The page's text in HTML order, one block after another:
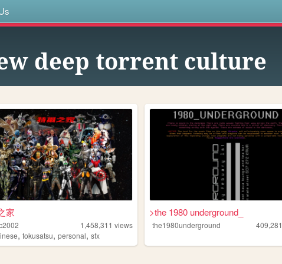
deep torrent culture
家
1,458,311 views
,tokusatsu,personal,sfx
>the 1980 underground_
the1980underground 409,281